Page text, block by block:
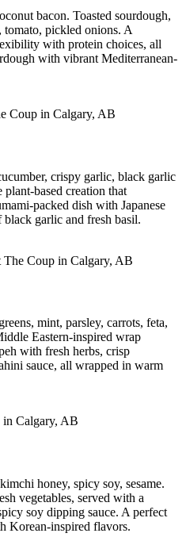
bacon. Toasted sourdough,
tomato, pickled onions. A
with protein choices, all
with vibrant Mediterranean-
crispy garlic, black garlic
based creation that
packed dish with Japanese
garlic and fresh basil.
mint, parsley, carrots, feta,
Eastern-inspired wrap
with fresh herbs, crisp
sauce, all wrapped in warm
honey, spicy soy, sesame.
vegetables, served with a
soy dipping sauce. A perfect
Korean-inspired flavors.